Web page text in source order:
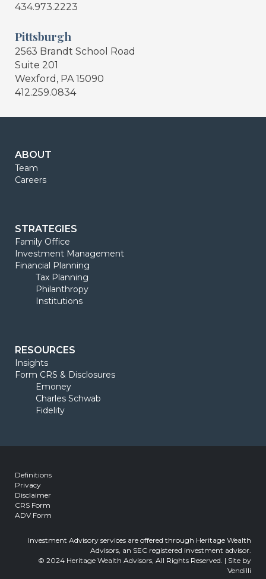
434.973.2223
Pittsburgh
2563 Brandt School Road
Suite 201
Wexford, PA 15090
412.259.0834
ABOUT
Team
Careers
STRATEGIES
Family Office
Investment Management
Financial Planning
Tax Planning
Philanthropy
Institutions
RESOURCES
Insights
Form CRS & Disclosures
Emoney
Charles Schwab
Fidelity
Definitions
Privacy
Disclaimer
CRS Form
ADV Form
Investment Advisory services are offered through Heritage Wealth
Advisors, an SEC registered investment advisor.
© 2024 Heritage Wealth Advisors, All Rights Reserved. | Site by
Vendilli